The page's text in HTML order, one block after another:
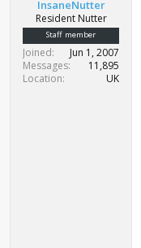
InsaneNutter
Resident Nutter
Staff member
Joined
Jun 1, 2007
Messages
11,895
Location
UK